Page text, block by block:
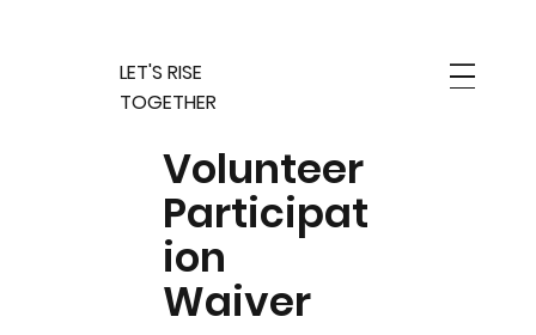
LET'S RISE
TOGETHER
Volunteer
Participat
ion
Waiver